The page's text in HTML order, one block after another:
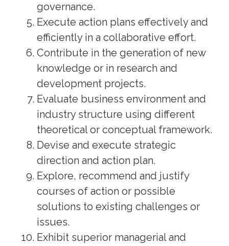
governance.
Execute action plans effectively and
efficiently in a collaborative effort.
Contribute in the generation of new
knowledge or in research and
development projects.
Evaluate business environment and
industry structure using different
theoretical or conceptual framework.
Devise and execute strategic
direction and action plan.
Explore, recommend and justify
courses of action or possible
solutions to existing challenges or
issues.
Exhibit superior managerial and